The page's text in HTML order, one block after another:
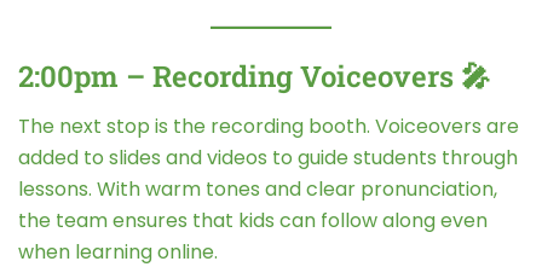
2:00pm – Recording Voiceovers 🎤
The next stop is the recording booth. Voiceovers are
added to slides and videos to guide students through
lessons. With warm tones and clear pronunciation,
the team ensures that kids can follow along even
when learning online.